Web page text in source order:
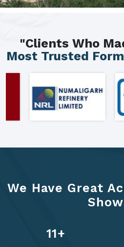
"Clients Who
Most Trusted
We Have Great
21+